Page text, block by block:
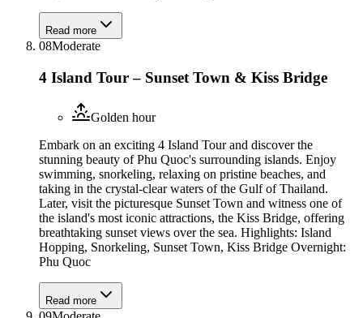
Read more
08Moderate
4 Island Tour – Sunset Town & Kiss Bridge
Golden hour
Embark on an exciting 4 Island Tour and discover the
stunning beauty of Phu Quoc's surrounding islands. Enjoy
swimming, snorkeling, relaxing on pristine beaches, and
taking in the crystal-clear waters of the Gulf of Thailand.
Later, visit the picturesque Sunset Town and witness one of
the island's most iconic attractions, the Kiss Bridge, offering
breathtaking sunset views over the sea. Highlights: Island
Hopping, Snorkeling, Sunset Town, Kiss Bridge Overnight:
Phu Quoc
Read more